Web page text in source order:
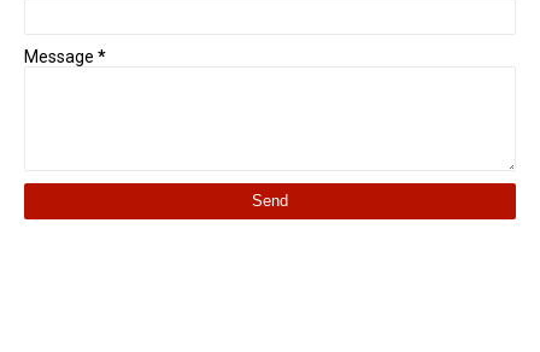
Message *